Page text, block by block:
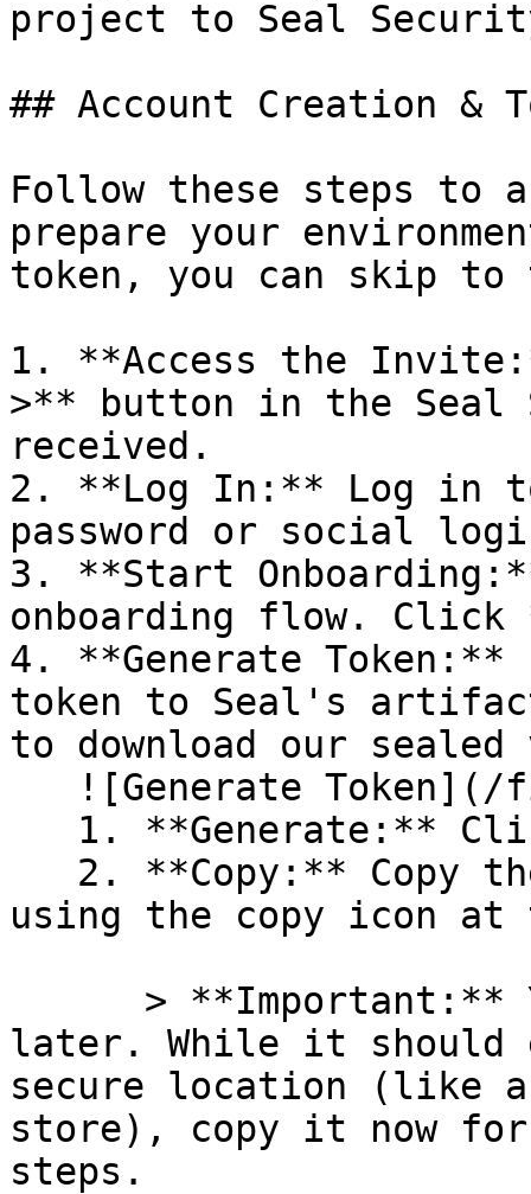
project to Seal
## Account Creation &
Follow these steps to
prepare your
token, you can skip
1. **Access the
>** button in the Seal
received.
2. **Log In:** Log in
password or social
3. **Start
onboarding flow.
4. **Generate
token to Seal's
to download our
using the copy icon
later. While it should
secure location (like a
store), copy it now for
steps.